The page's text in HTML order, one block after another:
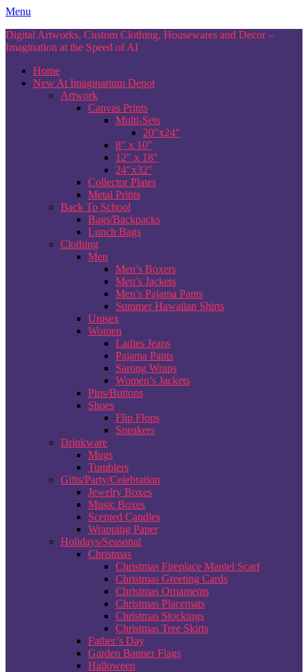
Skip
content
Menu
Digital Artworks, Custom Clothing, Housewares and Decor –
Imagination at the Speed of AI
Home
New At Imaginarium Depot
Artwork
Canvas Prints
Multi-Sets
20″x24″
8″ x 10″
12″ x 18″
24″x32″
Collector Plates
Metal Prints
Back To School
Bags/Backpacks
Lunch Bags
Clothing
Men
Men’s Boxers
Men’s Jackets
Men’s Pajama Pants
Summer Hawaiian Shirts
Unisex
Women
Ladies Jeans
Pajama Pants
Sarong Wraps
Women’s Jackets
Pins/Buttons
Shoes
Flip Flops
Sneakers
Drinkware
Mugs
Tumblers
Gifts/Party/Celebration
Jewelry Boxes
Music Boxes
Scented Candles
Wrapping Paper
Holidays/Seasonal
Christmas
Christmas Fireplace Mantel Scarf
Christmas Greeting Cards
Christmas Ornaments
Christmas Placemats
Christmas Stockings
Christmas Tree Skirts
Father’s Day
Garden Banner Flags
Halloween